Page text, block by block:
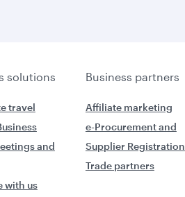
solutions Business partners
travel
and
with us
Affiliate marketing
e-Procurement and
Supplier Registration
Trade partners